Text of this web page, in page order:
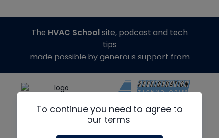
To continue you need to agree to
our terms.
The HVAC Schoolsite, podcast and tech
tips
made possible by generous support from